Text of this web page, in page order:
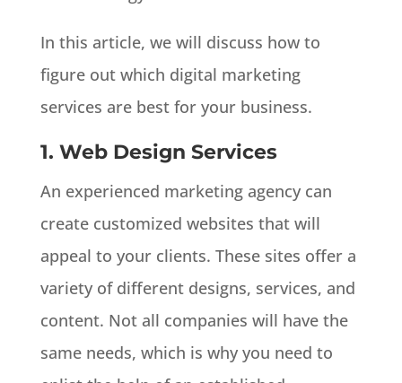
In this article, we will discuss how to
figure out which digital marketing
services are best for your business.
1. Web Design Services
An experienced marketing agency can
create customized websites that will
appeal to your clients. These sites offer a
variety of different designs, services, and
content. Not all companies will have the
same needs, which is why you need to